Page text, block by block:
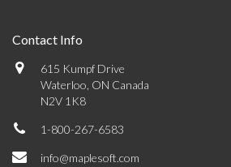
Contact Info
615 Kumpf Drive
Waterloo, ON Canada
N2V 1K8
1-800-267-6583
info@maplesoft.com